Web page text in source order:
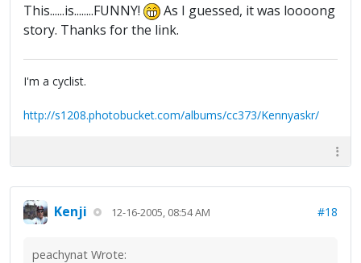
This......is........FUNNY!
As I guessed, it was loooong
story. Thanks for the link.
I'm a cyclist.
http://s1208.photobucket.com/albums/cc373/Kennyaskr/
Kenji 12-16-2005, 08:54 AM #18
peachynat Wrote: